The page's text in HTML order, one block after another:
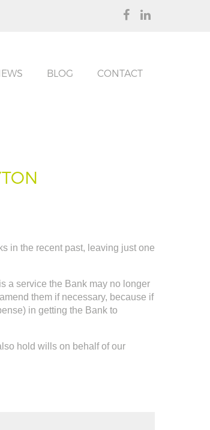
BLOG CONTACT
in the recent past, leaving just one
a service the Bank may no longer
them if necessary, because if
in getting the Bank to
hold wills on behalf of our